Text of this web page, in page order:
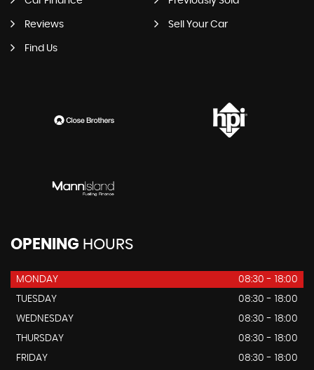
Reviews Sell Your Car
Find Us
OPENING HOURS
MONDAY
08:30 - 18:00
TUESDAY
08:30 - 18:00
WEDNESDAY
08:30 - 18:00
THURSDAY
08:30 - 18:00
FRIDAY
08:30 - 18:00